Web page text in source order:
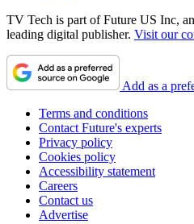
TV Tech is part of Future US Inc,
leading digital publisher. Visit our
Add as a
Terms and conditions
Contact Future's experts
Privacy policy
Cookies policy
Accessibility statement
Careers
Contact us
Advertise